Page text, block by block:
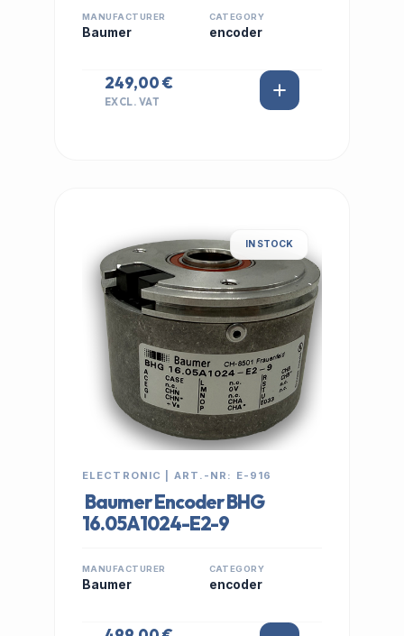
MANUFACTURER
Baumer
CATEGORY
encoder
249,00 €
EXCL. VAT
IN STOCK
ELECTRONIC | ART.-NR: E-916
Baumer Encoder BHG
16.05A1024-E2-9
MANUFACTURER
Baumer
CATEGORY
encoder